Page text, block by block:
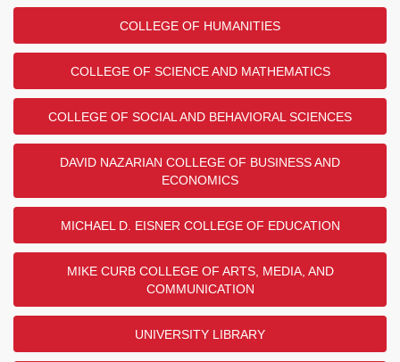
COLLEGE OF HUMANITIES
COLLEGE OF SCIENCE AND MATHEMATICS
COLLEGE OF SOCIAL AND BEHAVIORAL SCIENCES
DAVID NAZARIAN COLLEGE OF BUSINESS AND
ECONOMICS
MICHAEL D. EISNER COLLEGE OF EDUCATION
MIKE CURB COLLEGE OF ARTS, MEDIA, AND
COMMUNICATION
UNIVERSITY LIBRARY